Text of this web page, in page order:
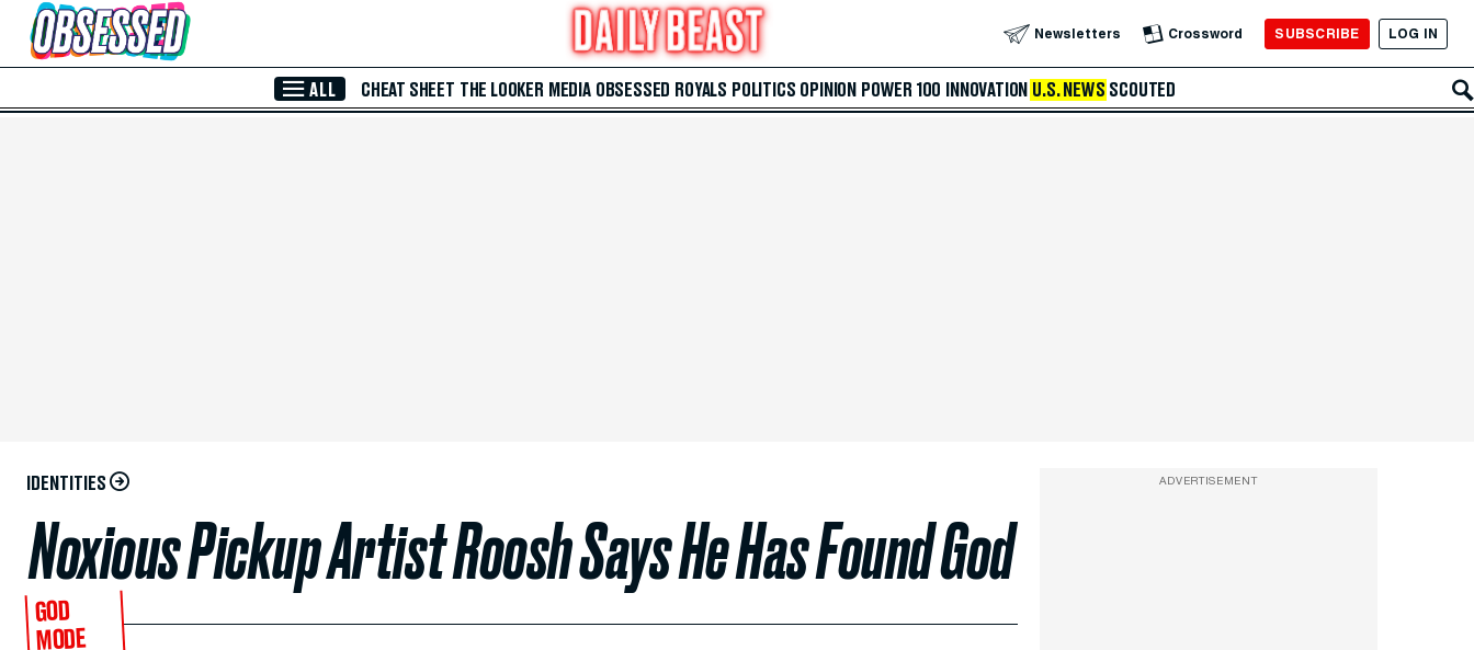
Skip to Main Content Newsletters Crossword SUBSCRIBE LOG IN
ALL CHEAT SHEET THE LOOKER MEDIA OBSESSED ROYALS POLITICS OPINION POWER 100 INNOVATION U.S. NEWS SCOUTED
IDENTITIES
Noxious Pickup Artist Roosh Says He Has Found God
GOD
MODE
ADVERTISEMENT